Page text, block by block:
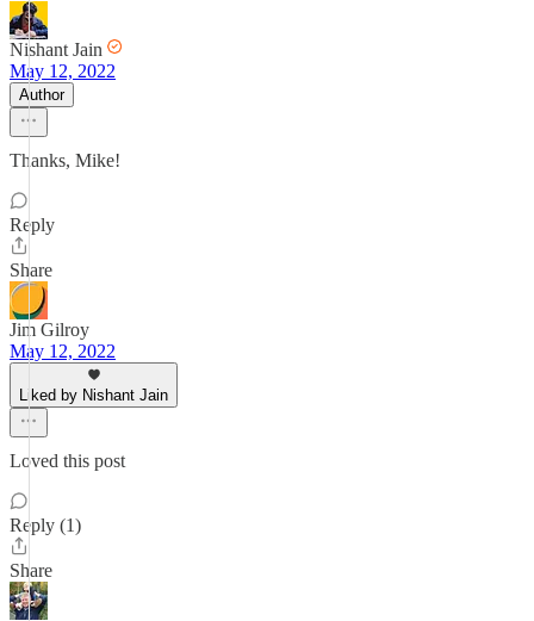
Nishant Jain
May 12, 2022
Author
Thanks, Mike!
Reply
Share
Jim Gilroy
May 12, 2022
Liked by Nishant Jain
Loved this post
Reply (1)
Share